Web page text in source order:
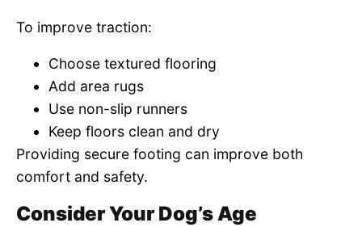
To improve traction:
Choose textured flooring
Add area rugs
Use non-slip runners
Keep floors clean and dry
Providing secure footing can improve both
comfort and safety.
Consider Your Dog’s Age